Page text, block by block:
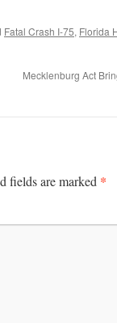
Fatal Crash I-75, Florida
Mecklenburg Act
fields are marked *